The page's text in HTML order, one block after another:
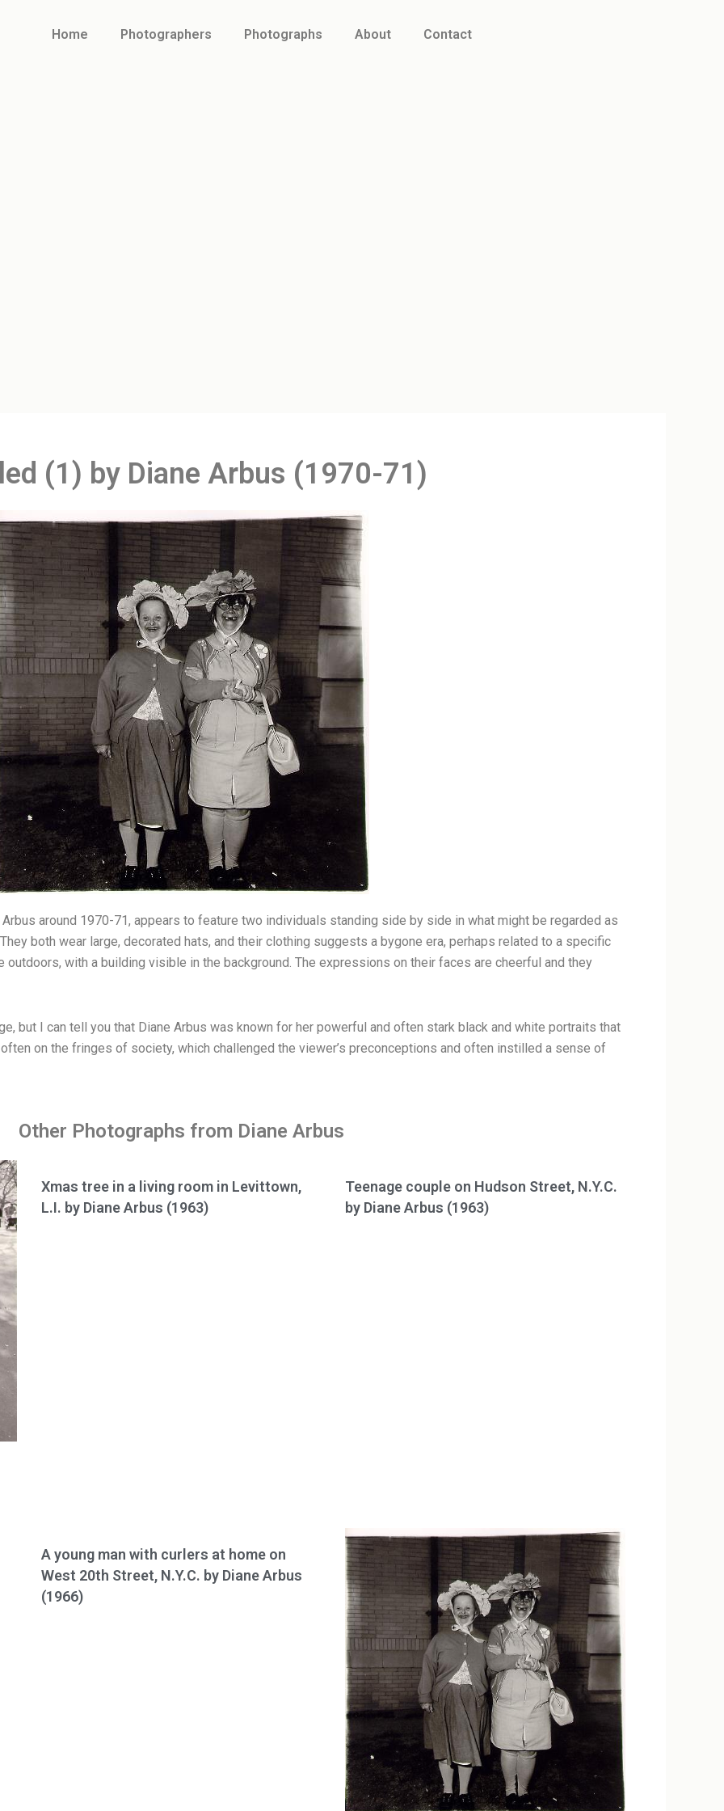
Home Photographers Photographs About Contact
(1) by Diane Arbus (1970-71)
Arbus around 1970-71, appears to feature two individuals standing side by side in what might be regarded as
both wear large, decorated hats, and their clothing suggests a bygone era, perhaps related to a specific
outdoors, with a building visible in the background. The expressions on their faces are cheerful and they
but I can tell you that Diane Arbus was known for her powerful and often stark black and white portraits that
on the fringes of society, which challenged the viewer’s preconceptions and often instilled a sense of
Other Photographs from Diane Arbus
Xmas tree in a living room in Levittown,
L.I. by Diane Arbus (1963)
Teenage couple on Hudson Street, N.Y.C.
by Diane Arbus (1963)
A young man with curlers at home on
West 20th Street, N.Y.C. by Diane Arbus
(1966)